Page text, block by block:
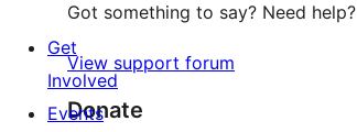
Got something to say? Need help?
View support forum
Donate
Get
Involved
Events